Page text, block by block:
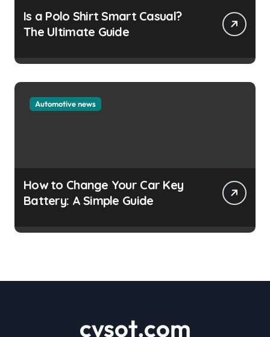
Is a Polo Shirt Smart Casual?
The Ultimate Guide
Automotive news
How to Change Your Car Key
Battery: A Simple Guide
cvsot.com